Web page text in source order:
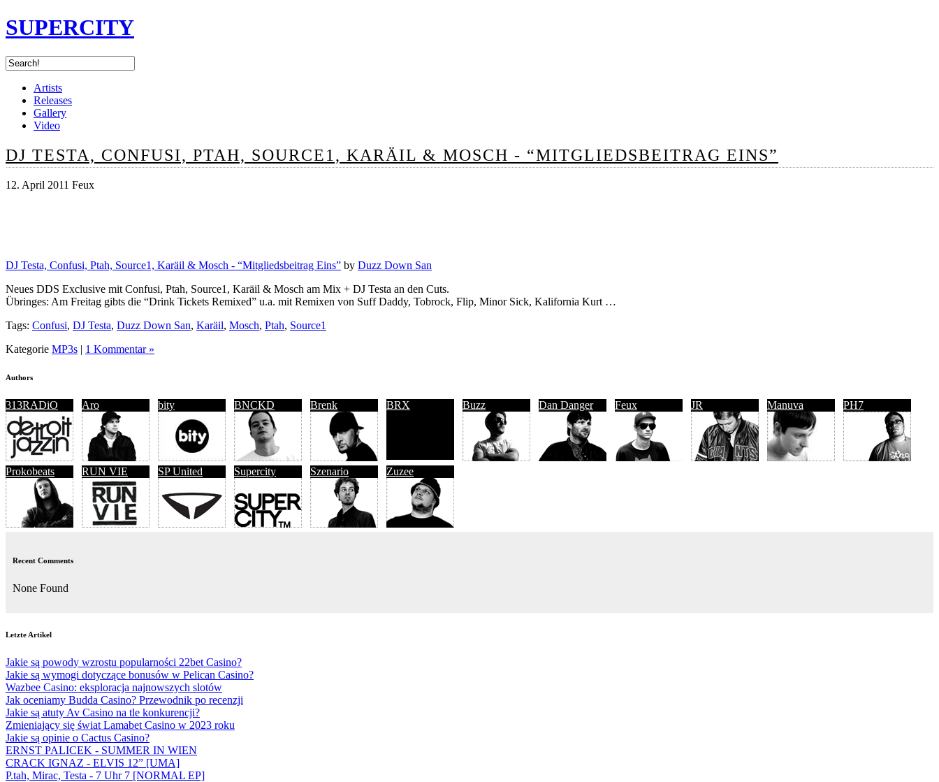
SUPERCITY
Artists
Releases
Gallery
Video
DJ TESTA, CONFUSI, PTAH, SOURCE1, KARÄIL & MOSCH - “MITGLIEDSBEITRAG EINS”
12. April 2011 Feux
DJ Testa, Confusi, Ptah, Source1, Karäil & Mosch - “Mitgliedsbeitrag Eins” by Duzz Down San
Neues DDS Exclusive mit Confusi, Ptah, Source1, Karäil & Mosch am Mix + DJ Testa an den Cuts.
Übringes: Am Freitag gibts die “Drink Tickets Remixed” u.a. mit Remixen von Suff Daddy, Tobrock, Flip, Minor Sick, Kalifornia Kurt …
Tags: Confusi, DJ Testa, Duzz Down San, Karäil, Mosch, Ptah, Source1
Kategorie MP3s | 1 Kommentar »
Authors
313RADiO Aro bity BNCKD Brenk BRX Buzz Dan Danger Feux JR Manuva PH7
Prokobeats RUN VIE SP United Supercity Szenario Zuzee
Recent Comments
None Found
Letzte Artikel
Jakie są powody wzrostu popularności 22bet Casino?
Jakie są wymogi dotyczące bonusów w Pelican Casino?
Wazbee Casino: eksploracja najnowszych slotów
Jak oceniamy Budda Casino? Przewodnik po recenzji
Jakie są atuty Av Casino na tle konkurencji?
Zmieniający się świat Lamabet Casino w 2023 roku
Jakie są opinie o Cactus Casino?
ERNST PALICEK - SUMMER IN WIEN
CRACK IGNAZ - ELVIS 12” [UMA]
P.tah, Mirac, Testa - 7 Uhr 7 [NORMAL EP]